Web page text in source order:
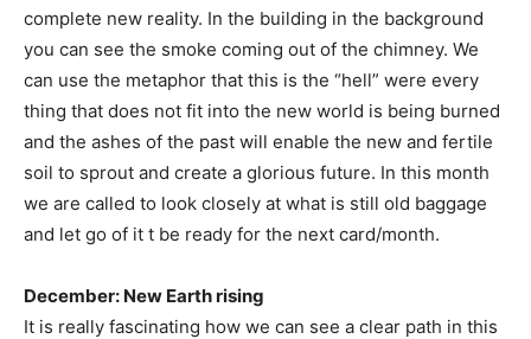
complete new reality. In the building in the background
you can see the smoke coming out of the chimney. We
can use the metaphor that this is the “hell” were every
thing that does not fit into the new world is being burned
and the ashes of the past will enable the new and fertile
soil to sprout and create a glorious future. In this month
we are called to look closely at what is still old baggage
and let go of it t be ready for the next card/month.
December: New Earth rising
It is really fascinating how we can see a clear path in this